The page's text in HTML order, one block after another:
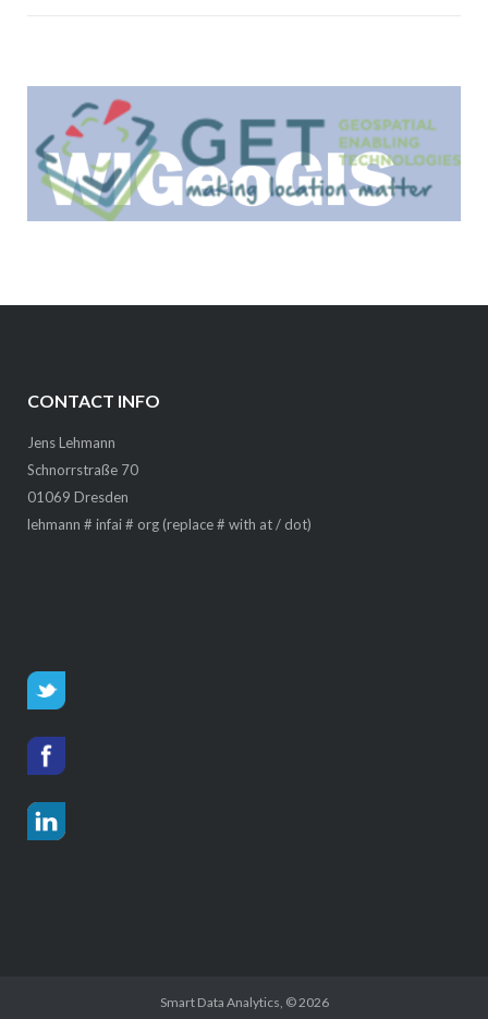
CONTACT INFO
Jens Lehmann
Schnorrstraße 70
01069 Dresden
lehmann # infai # org (replace # with at / dot)
Smart Data Analytics, © 2026